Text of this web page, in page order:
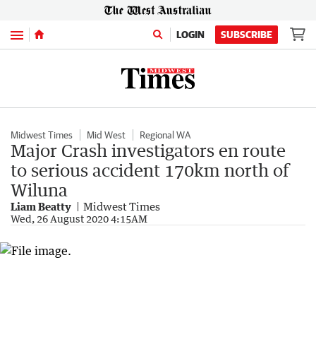
Menu LOGIN SUBSCRIBE
Midwest Times Mid West Regional WA
Major Crash investigators en route
to serious accident 170km north of
Wiluna
Liam Beatty Midwest Times
Wed, 26 August 2020 4:15AM